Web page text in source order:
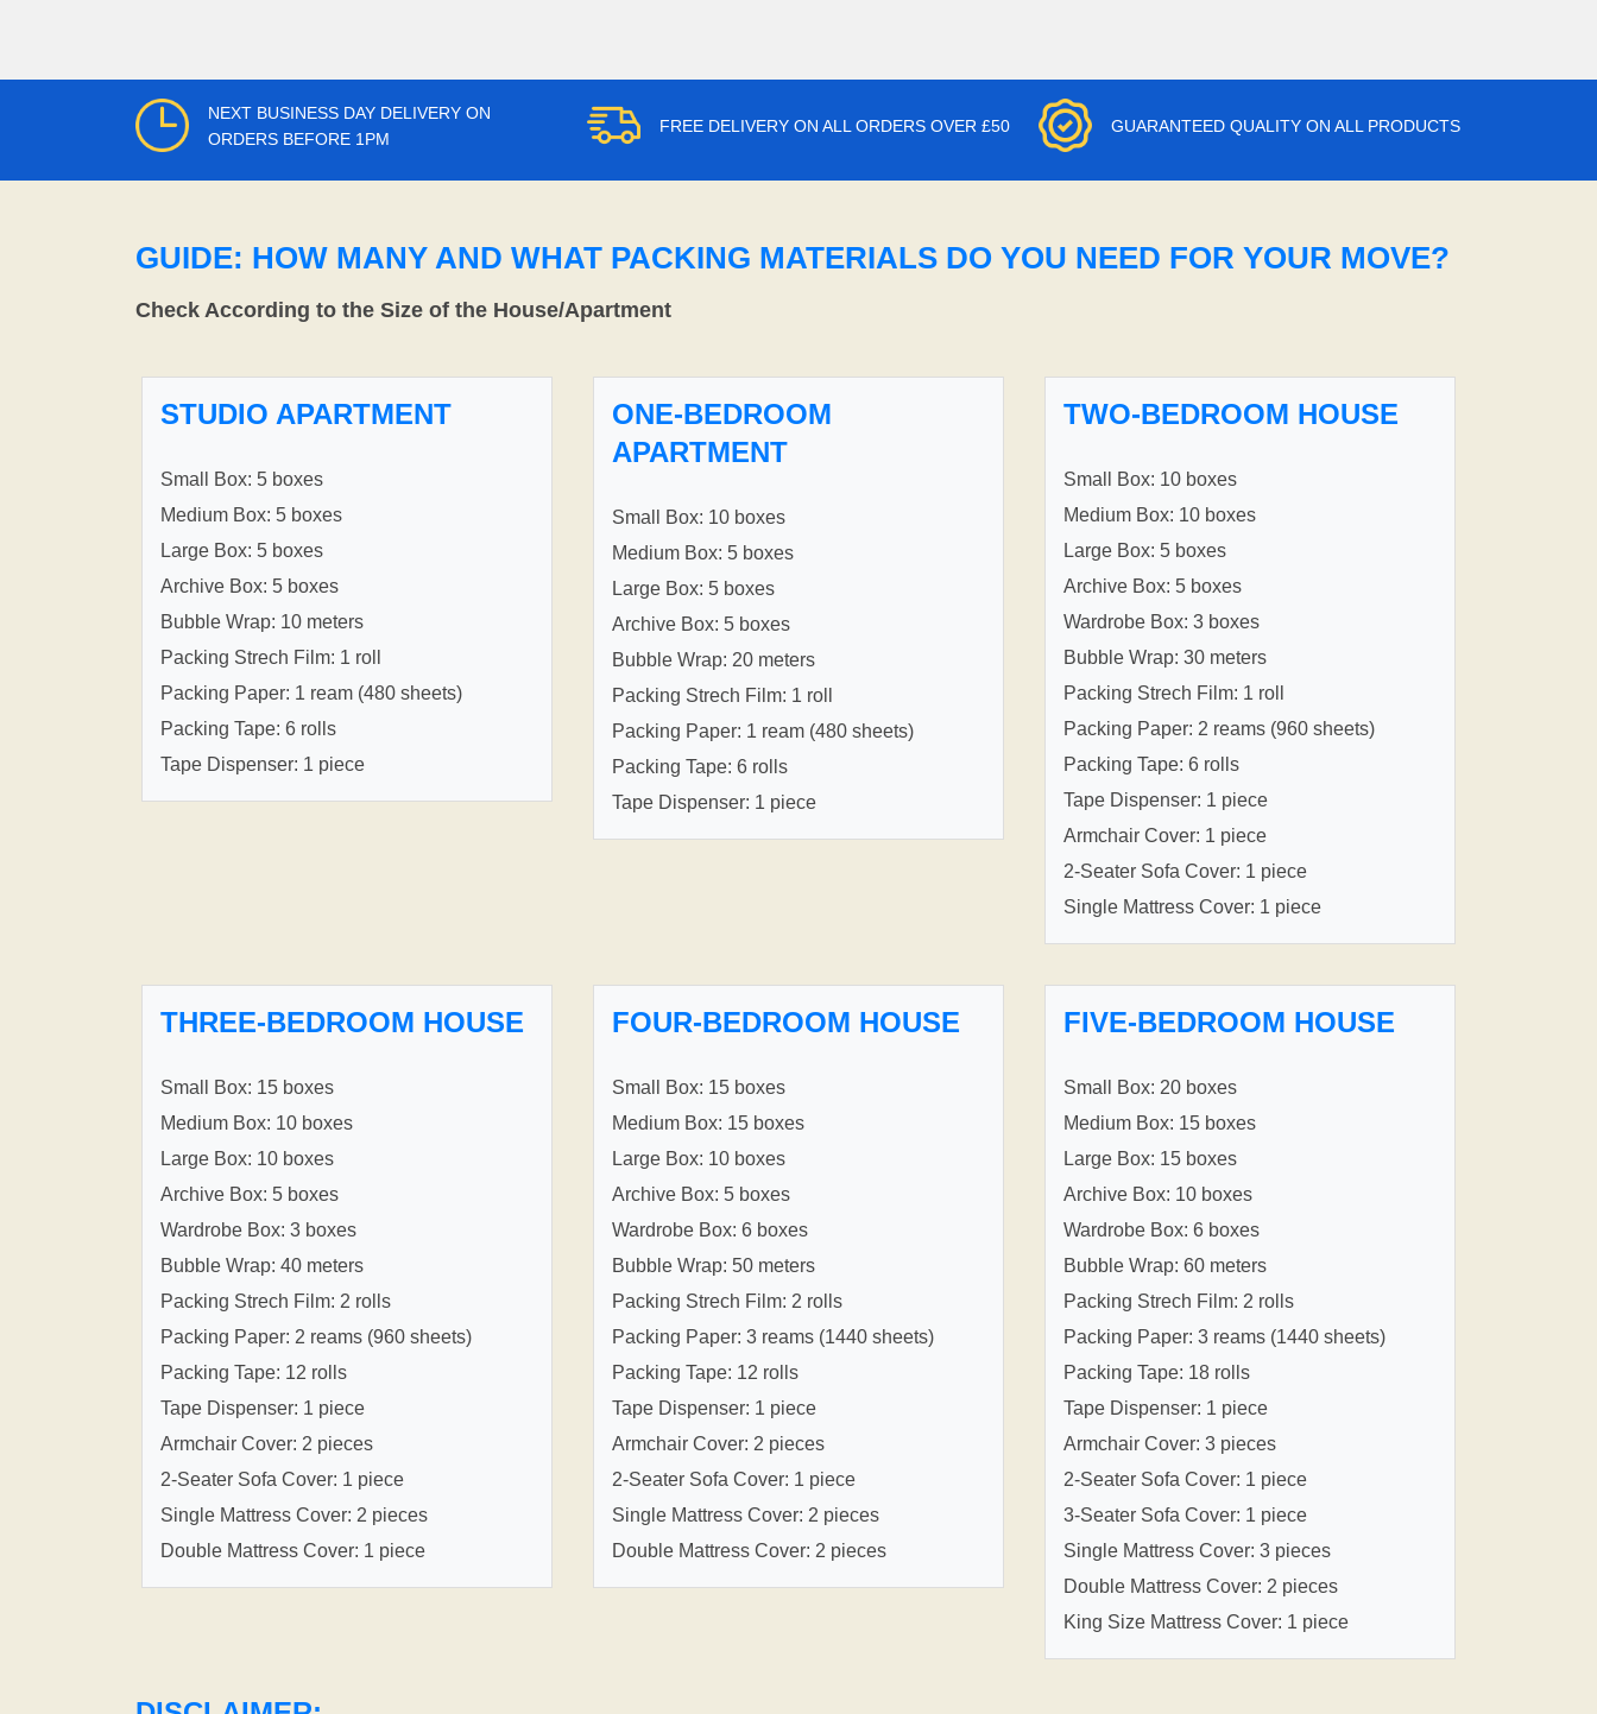
NEXT BUSINESS DAY DELIVERY ON
ORDERS BEFORE 1PM
FREE DELIVERY ON ALL ORDERS OVER £50 GUARANTEED QUALITY ON ALL PRODUCTS
GUIDE: HOW MANY AND WHAT PACKING MATERIALS DO YOU NEED FOR YOUR MOVE?
Check According to the Size of the House/Apartment
STUDIO APARTMENT
Small Box: 5 boxes
Medium Box: 5 boxes
Large Box: 5 boxes
Archive Box: 5 boxes
Bubble Wrap: 10 meters
Packing Strech Film: 1 roll
Packing Paper: 1 ream (480 sheets)
Packing Tape: 6 rolls
Tape Dispenser: 1 piece
ONE-BEDROOM
APARTMENT
Small Box: 10 boxes
Medium Box: 5 boxes
Large Box: 5 boxes
Archive Box: 5 boxes
Bubble Wrap: 20 meters
Packing Strech Film: 1 roll
Packing Paper: 1 ream (480 sheets)
Packing Tape: 6 rolls
Tape Dispenser: 1 piece
TWO-BEDROOM HOUSE
Small Box: 10 boxes
Medium Box: 10 boxes
Large Box: 5 boxes
Archive Box: 5 boxes
Wardrobe Box: 3 boxes
Bubble Wrap: 30 meters
Packing Strech Film: 1 roll
Packing Paper: 2 reams (960 sheets)
Packing Tape: 6 rolls
Tape Dispenser: 1 piece
Armchair Cover: 1 piece
2-Seater Sofa Cover: 1 piece
Single Mattress Cover: 1 piece
THREE-BEDROOM HOUSE
Small Box: 15 boxes
Medium Box: 10 boxes
Large Box: 10 boxes
Archive Box: 5 boxes
Wardrobe Box: 3 boxes
Bubble Wrap: 40 meters
Packing Strech Film: 2 rolls
Packing Paper: 2 reams (960 sheets)
Packing Tape: 12 rolls
Tape Dispenser: 1 piece
Armchair Cover: 2 pieces
2-Seater Sofa Cover: 1 piece
Single Mattress Cover: 2 pieces
Double Mattress Cover: 1 piece
FOUR-BEDROOM HOUSE
Small Box: 15 boxes
Medium Box: 15 boxes
Large Box: 10 boxes
Archive Box: 5 boxes
Wardrobe Box: 6 boxes
Bubble Wrap: 50 meters
Packing Strech Film: 2 rolls
Packing Paper: 3 reams (1440 sheets)
Packing Tape: 12 rolls
Tape Dispenser: 1 piece
Armchair Cover: 2 pieces
2-Seater Sofa Cover: 1 piece
Single Mattress Cover: 2 pieces
Double Mattress Cover: 2 pieces
FIVE-BEDROOM HOUSE
Small Box: 20 boxes
Medium Box: 15 boxes
Large Box: 15 boxes
Archive Box: 10 boxes
Wardrobe Box: 6 boxes
Bubble Wrap: 60 meters
Packing Strech Film: 2 rolls
Packing Paper: 3 reams (1440 sheets)
Packing Tape: 18 rolls
Tape Dispenser: 1 piece
Armchair Cover: 3 pieces
2-Seater Sofa Cover: 1 piece
3-Seater Sofa Cover: 1 piece
Single Mattress Cover: 3 pieces
Double Mattress Cover: 2 pieces
King Size Mattress Cover: 1 piece